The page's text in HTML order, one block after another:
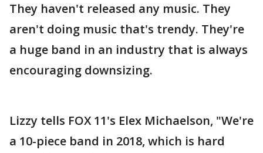
They haven't released any music. They
aren't doing music that's trendy. They're
a huge band in an industry that is always
encouraging downsizing.
Lizzy tells FOX 11's Elex Michaelson, "We're
a 10-piece band in 2018, which is hard